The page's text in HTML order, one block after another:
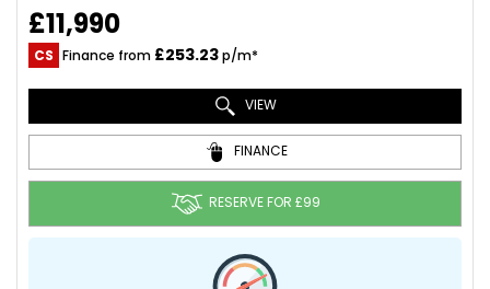
£11,990
CS Finance from £253.23p/m*
VIEW
FINANCE
RESERVE FOR £99